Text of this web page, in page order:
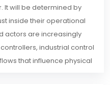
It will be determined by
inside their operational
actors are increasingly
industrial control
that influence physical